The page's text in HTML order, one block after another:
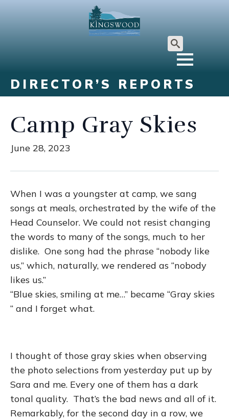
Search
DIRECTOR’S REPORTS
Camp Gray Skies
June 28, 2023
When I was a youngster at camp, we sang
songs at meals, orchestrated by the wife of the
Head Counselor. We could not resist changing
the words to many of the songs, much to her
dislike. One song had the phrase “nobody like
us,” which, naturally, we rendered as “nobody
likes us.”
“Blue skies, smiling at me…” became “Gray skies
“ and I forget what.
I thought of those gray skies when observing
the photo selections from yesterday put up by
Sara and me. Every one of them has a dark
tonal quality. That’s the bad news and all of it.
Remarkably, for the second day in a row, we